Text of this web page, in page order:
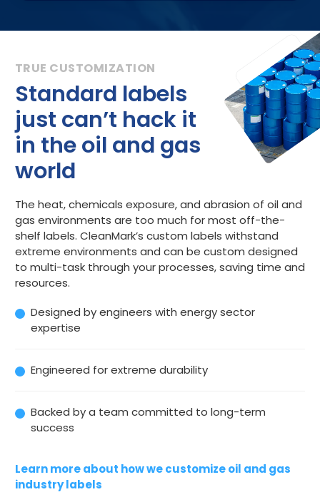
Standard labels
just can’t hack it
in the oil and gas
world
The heat, chemicals exposure, and abrasion of oil and
gas environments are too much for most off-the-
shelf labels. CleanMark’s custom labels withstand
extreme environments and can be custom designed
to multi-task through your processes, saving time and
resources.
Designed by engineers with energy sector
expertise
Engineered for extreme durability
Backed by a team committed to long-term
success
Learn more about how we customize oil and gas
industry labels